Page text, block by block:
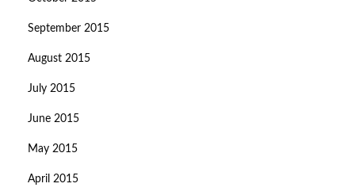
September 2015
August 2015
July 2015
June 2015
May 2015
April 2015